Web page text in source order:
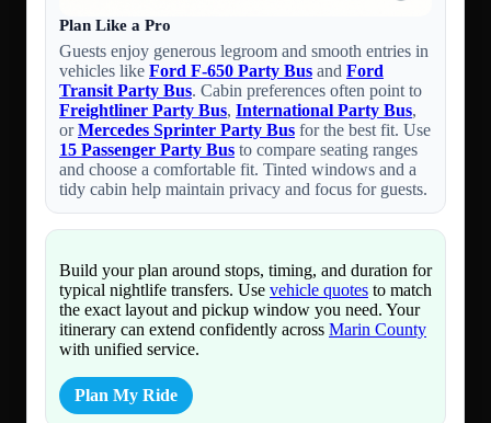
Plan Like a Pro
Guests enjoy generous legroom and smooth entries in
vehicles like Ford F-650 Party Bus and Ford
Transit Party Bus. Cabin preferences often point to
Freightliner Party Bus, International Party Bus,
orMercedes Sprinter Party Bus for the best fit. Use
15 Passenger Party Bus to compare seating ranges
and choose a comfortable fit. Tinted windows and a
tidy cabin help maintain privacy and focus for guests.
Build your plan around stops, timing, and duration for
typical nightlife transfers. Use vehicle quotes to match
the exact layout and pickup window you need. Your
itinerary can extend confidently across Marin County
with unified service.
Plan My Ride